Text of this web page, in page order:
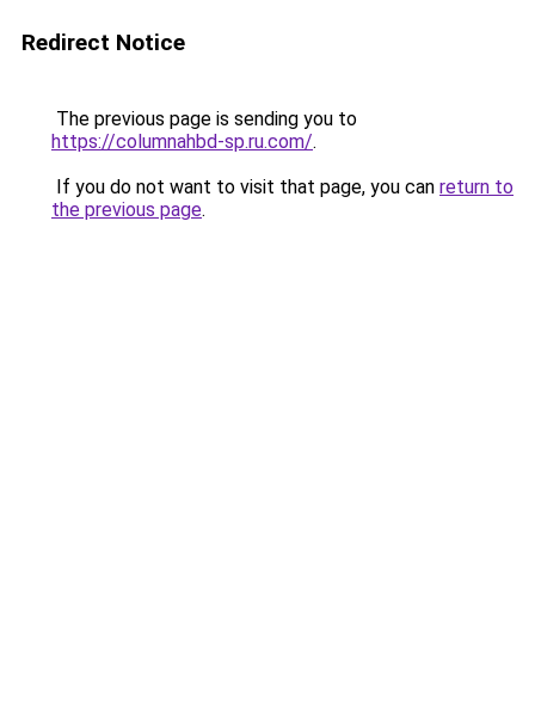
Redirect Notice
The previous page is sending you to
https://columnahbd-sp.ru.com/.
If you do not want to visit that page, you can return to
the previous page.